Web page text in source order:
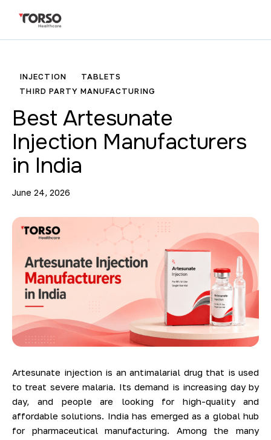
INJECTION
TABLETS
THIRD PARTY MANUFACTURING
Best Artesunate
Injection Manufacturers
in India
June 24, 2026
Artesunate injection is an antimalarial drug that is used
to treat severe malaria. Its demand is increasing day by
day, and people are looking for high-quality and
affordable solutions. India has emerged as a global hub
for pharmaceutical manufacturing. Among the many